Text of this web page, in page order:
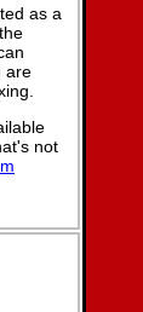
as a
are
not